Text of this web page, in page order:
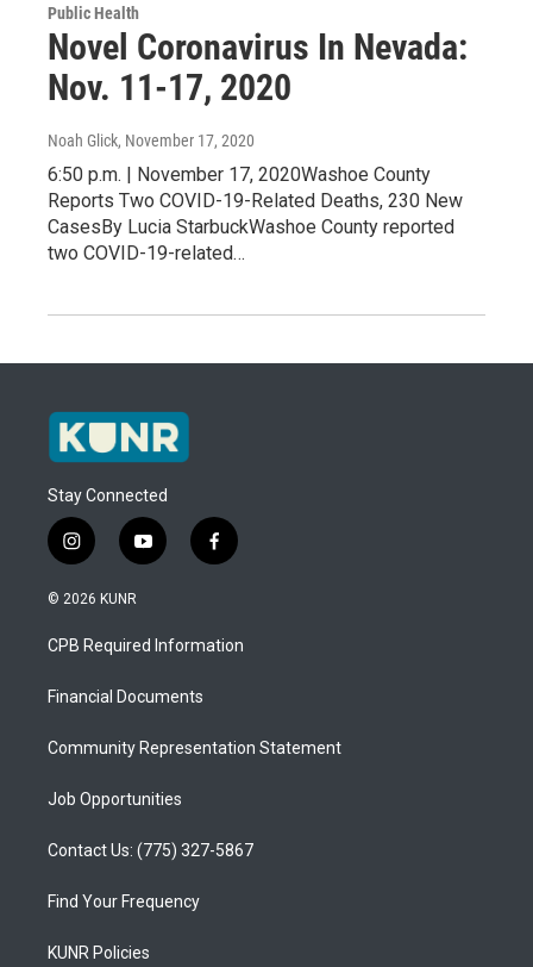
Public Health
Novel Coronavirus In Nevada:
Nov. 11-17, 2020
Noah Glick, November 17, 2020
6:50 p.m. | November 17, 2020Washoe County
Reports Two COVID-19-Related Deaths, 230 New
CasesBy Lucia StarbuckWashoe County reported
two COVID-19-related…
Stay Connected
i
n
s
a
g
a
y
o
u
b
f
a
b
o
© 2026 KUNR
CPB Required Information
Financial Documents
Community Representation Statement
Job Opportunities
Contact Us: (775) 327-5867
Find Your Frequency
KUNR Policies